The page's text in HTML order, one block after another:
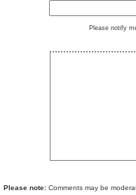
Please notify
Please note: Comments may be